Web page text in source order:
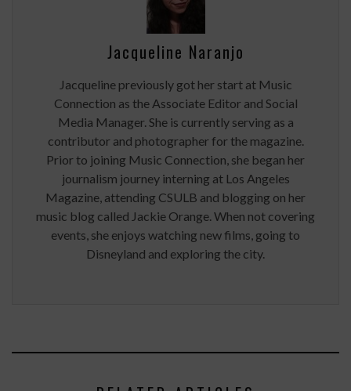
Jacqueline Naranjo
Jacqueline previously got her start at Music
Connection as the Associate Editor and Social
Media Manager. She is currently serving as a
contributor and photographer for the magazine.
Prior to joining Music Connection, she began her
journalism journey interning at Los Angeles
Magazine, attending CSULB and blogging on her
music blog called Jackie Orange. When not covering
events, she enjoys watching new films, going to
Disneyland and exploring the city.